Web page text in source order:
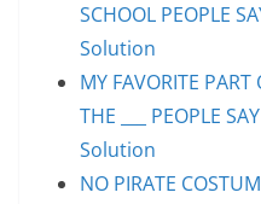
SCHOOL PEOPLE
Solution
MY FAVORITE PART
THE ___ PEOPLE
Solution
NO PIRATE